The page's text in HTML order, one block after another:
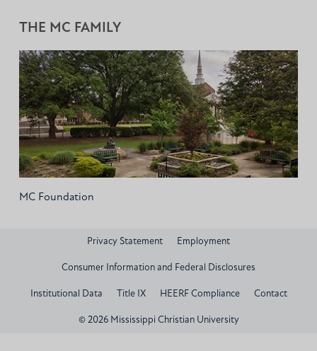
THE MC FAMILY
MC Foundation
Privacy Statement Employment
Consumer Information and Federal Disclosures
Institutional Data Title IX HEERF Compliance Contact
© 2026 Mississippi Christian University